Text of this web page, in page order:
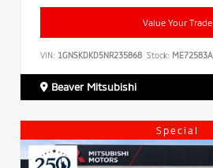
Value Your Trade
VIN: 1GNSKDKD5NR235868 Stock: ME72583A
Beaver Mitsubishi
Special